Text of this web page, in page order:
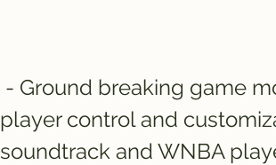
player control and
soundtrack and WNBA